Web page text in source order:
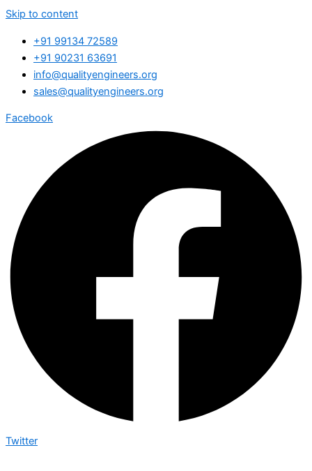
Skip to content
+91 99134 72589
+91 90231 63691
info@qualityengineers.org
sales@qualityengineers.org
Facebook
Twitter